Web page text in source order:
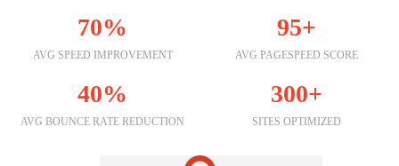
70%
AVG SPEED IMPROVEMENT
95+
AVG PAGESPEED SCORE
40%
AVG BOUNCE RATE REDUCTION
300+
SITES OPTIMIZED